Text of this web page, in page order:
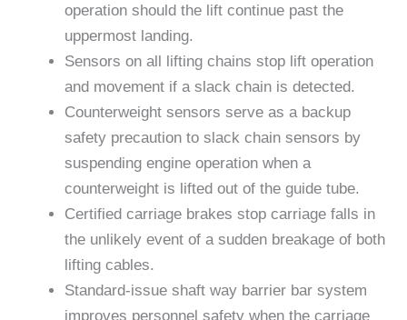
operation should the lift continue past the
uppermost landing.
Sensors on all lifting chains stop lift operation
and movement if a slack chain is detected.
Counterweight sensors serve as a backup
safety precaution to slack chain sensors by
suspending engine operation when a
counterweight is lifted out of the guide tube.
Certified carriage brakes stop carriage falls in
the unlikely event of a sudden breakage of both
lifting cables.
Standard-issue shaft way barrier bar system
improves personnel safety when the carriage